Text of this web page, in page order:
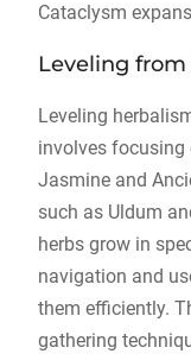
Cataclysm
Leveling from
Leveling
involves focusing
Jasmine and
such as Uldum
herbs grow in
navigation and
them efficiently.
gathering